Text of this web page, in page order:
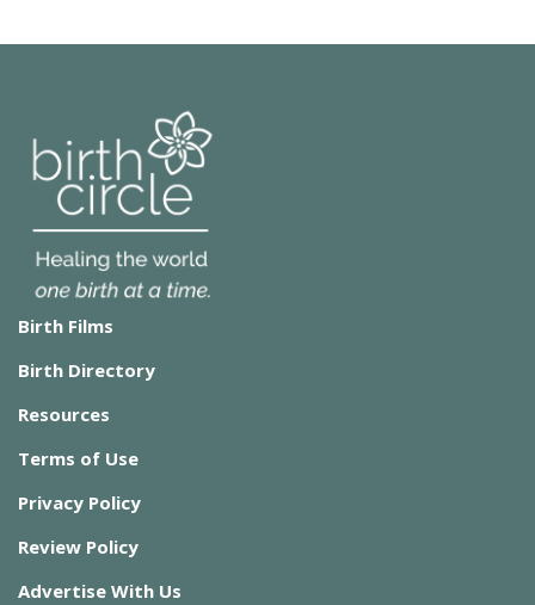
Birth Films
Birth Directory
Resources
Terms of Use
Privacy Policy
Review Policy
Advertise With Us